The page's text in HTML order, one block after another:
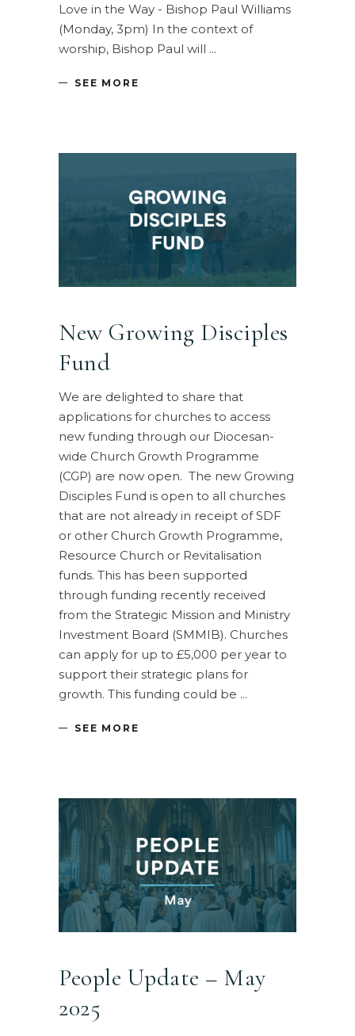
Love in the Way - Bishop Paul Williams
(Monday, 3pm) In the context of
worship, Bishop Paul will
SEE MORE
New Growing Disciples
Fund
We are delighted to share that
applications for churches to access
new funding through our Diocesan-
wide Church Growth Programme
(CGP) are now open. The new Growing
Disciples Fund is open to all churches
that are not already in receipt of SDF
or other Church Growth Programme,
Resource Church or Revitalisation
funds. This has been supported
through funding recently received
from the Strategic Mission and Ministry
Investment Board (SMMIB). Churches
can apply for up to £5,000 per year to
support their strategic plans for
growth. This funding could be
SEE MORE
People Update – May
2025